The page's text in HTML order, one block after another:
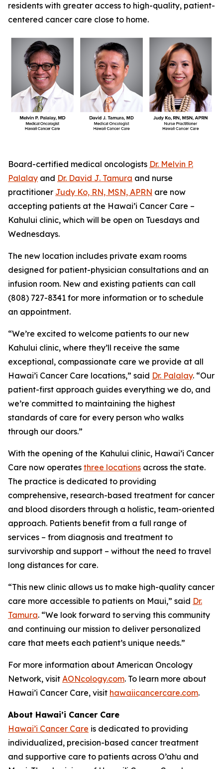
residents with greater access to high-quality, patient-
centered cancer care close to home.
Board-certified medical oncologists Dr. Melvin P.
Palalay and Dr. David J. Tamura and nurse
practitioner Judy Ko, RN, MSN, APRN are now
accepting patients at the Hawai’i Cancer Care –
Kahului clinic, which will be open on Tuesdays and
Wednesdays.
The new location includes private exam rooms
designed for patient-physician consultations and an
infusion room. New and existing patients can call
(808) 727-8341 for more information or to schedule
an appointment.
“We’re excited to welcome patients to our new
Kahului clinic, where they’ll receive the same
exceptional, compassionate care we provide at all
Hawai’i Cancer Care locations,” said Dr. Palalay. “Our
patient-first approach guides everything we do, and
we’re committed to maintaining the highest
standards of care for every person who walks
through our doors.”
With the opening of the Kahului clinic, Hawai’i Cancer
Care now operates three locations across the state.
The practice is dedicated to providing
comprehensive, research-based treatment for cancer
and blood disorders through a holistic, team-oriented
approach. Patients benefit from a full range of
services – from diagnosis and treatment to
survivorship and support – without the need to travel
long distances for care.
“This new clinic allows us to make high-quality cancer
care more accessible to patients on Maui,” said Dr.
Tamura. “We look forward to serving this community
and continuing our mission to deliver personalized
care that meets each patient’s unique needs.”
For more information about American Oncology
Network, visit AONcology.com. To learn more about
Hawai’i Cancer Care, visit hawaiicancercare.com.
About Hawai’i Cancer Care
Hawai’i Cancer Care is dedicated to providing
individualized, precision-based cancer treatment
and supportive care to patients across O’ahu and